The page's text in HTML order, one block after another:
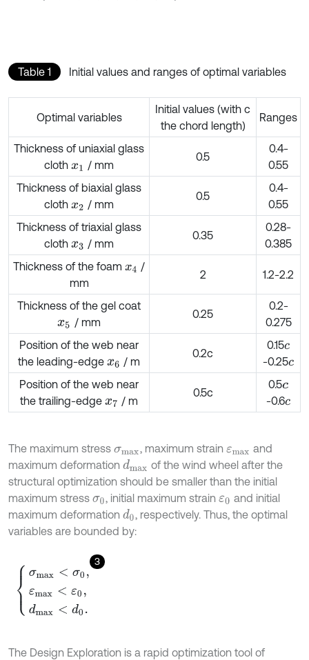
Table 1 Initial values and ranges of optimal variables
Optimal variables
Initial values (with c
the chord length)
Ranges
Thickness of uniaxial glass
cloth x1 / mm
0.5
0.4-
0.55
Thickness of biaxial glass
cloth x2 / mm
0.5
0.4-
0.55
Thickness of triaxial glass
clothx3 / mm
0.35
0.28-
0.385
Thickness of the foam x4 /
mm
2 1.2-2.2
Thickness of the gel coat
x5 / mm
0.25
0.2-
0.275
Position of the web near
the leading-edgex6 / m
0.2c
0.15c
-0.25c
Position of the web near
the trailing-edgex7 / m
0.5c
0.5c
-0.6c
The maximum stress σmax , maximum strain εmax and
maximum deformation dmax of the wind wheel after the
structural optimization should be smaller than the initial
maximum stress σ0 , initial maximum strainε0 and initial
maximum deformation d0 , respectively. Thus, the optimal
variables are bounded by:
3
σmax < 0,ε ma <ε0
The Design Exploration is a rapid optimization tool of